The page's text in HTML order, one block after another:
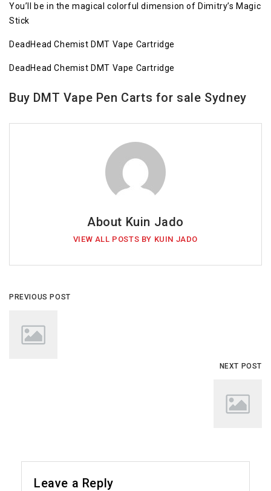
You’ll be in the magical colorful dimension of Dimitry’s Magic
Stick
DeadHead Chemist DMT Vape Cartridge
DeadHead Chemist DMT Vape Cartridge
Buy DMT Vape Pen Carts for sale Sydney
About Kuin Jado
VIEW ALL POSTS BY KUIN JADO
PREVIOUS POST
NEXT POST
Leave a Reply